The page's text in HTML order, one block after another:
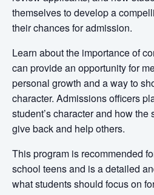
themselves to develop a
their chances for admission.
Learn about the importance of
can provide an opportunity for
personal growth and a way to
character. Admissions officers
student’s character and how
give back and help others.
This program is recommended
school teensand isa detailed
what students should focus on